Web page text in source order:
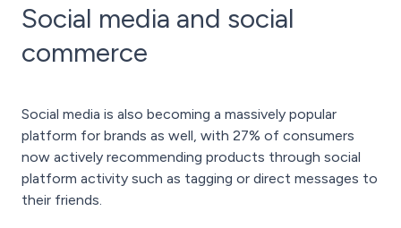
Social media and social
commerce
Social media is also becoming a massively popular
platform for brands as well, with 27% of consumers
now actively recommending products through social
platform activity such as tagging or direct messages to
their friends.